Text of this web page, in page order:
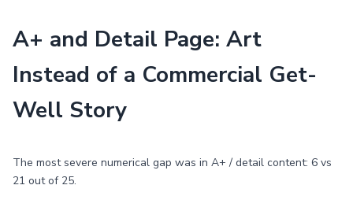
A+ and Detail Page: Art
Instead of a Commercial Get-
Well Story
The most severe numerical gap was in A+ / detail content: 6 vs
21 out of 25.